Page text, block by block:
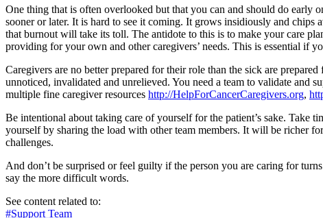
One thing that is often overlooked but that you can and should do early
sooner or later. It is hard to see it coming. It grows insidiously and
that burnout will take its toll. The antidote to this is to make your care
providing for your own and other caregivers’ needs. This is essential if
Caregivers are no better prepared for their role than the sick are
unnoticed, invalidated and unrelieved. You need a team to validate and
multiple fine caregiver resources http://HelpForCancerCaregivers.org,
Be intentional about taking care of yourself for the patient’s sake. Take
yourself by sharing the load with other team members. It will be richer
challenges.
And don’t be surprised or feel guilty if the person you are caring for
say the more difficult words.
See content related to:
#Support Team